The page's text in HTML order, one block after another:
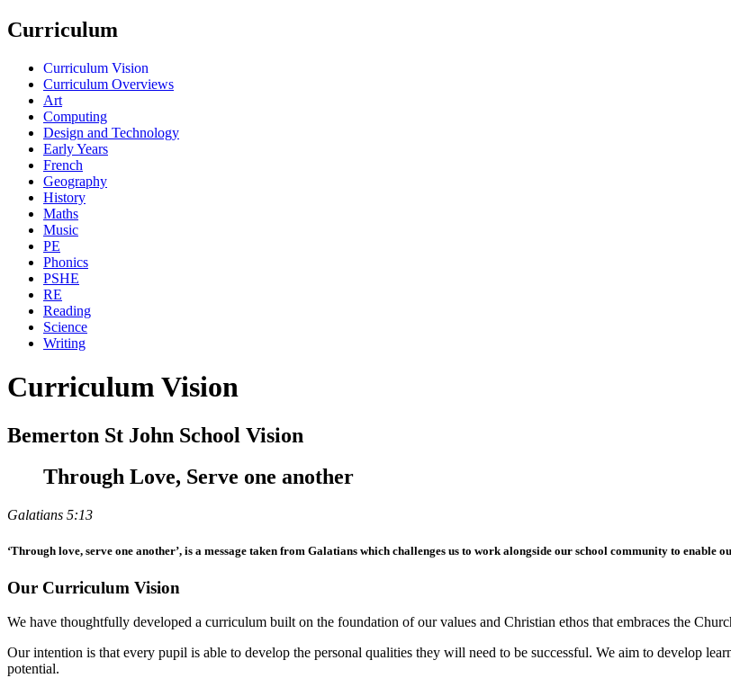
Curriculum
Curriculum Vision
Curriculum Overviews
Art
Computing
Design and Technology
Early Years
French
Geography
History
Maths
Music
PE
Phonics
PSHE
RE
Reading
Science
Writing
Curriculum Vision
Bemerton St John School Vision
Through Love, Serve one another
Galatians 5:13
‘Through love, serve one another’, is a message taken from Galatians which challenges us to work alongside our school community to enable
Our Curriculum Vision
We have thoughtfully developed a curriculum built on the foundation of our values and Christian ethos that embraces the
Our intention is that every pupil is able to develop the personal qualities they will need to be successful. We aim to develop
potential.